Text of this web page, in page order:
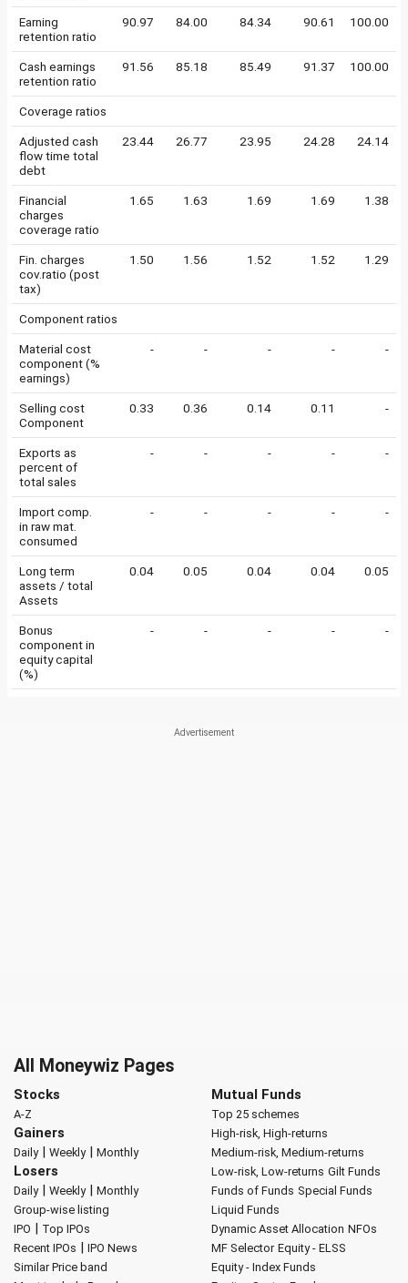
Earning
retention ratio
90.97 84.00 84.34 90.61 100.00
Cash earnings
retention ratio
91.56 85.18 85.49 91.37 100.00
Coverage ratios
Adjusted cash
flow time total
debt
23.44 26.77 23.95 24.28 24.14
Financial
charges
coverage ratio
1.65 1.63 1.69 1.69 1.38
Fin. charges
cov.ratio (post
tax)
1.50 1.56 1.52 1.52 1.29
Component ratios
Material cost
component (%
earnings)
- - - - -
Selling cost
Component
0.33 0.36 0.14 0.11 -
Exports as
percent of
total sales
- - - - -
Import comp.
in raw mat.
consumed
- - - - -
Long term
assets / total
Assets
0.04 0.05 0.04 0.04 0.05
Bonus
component in
equity capital
(%)
- - - - -
All Moneywiz Pages
Stocks
A-Z
Gainers
Daily| Weekly| Monthly
Losers
Daily| Weekly| Monthly
Group-wise listing
IPO | Top IPOs
Recent IPOs | IPO News
Similar Price band
Mutual Funds
Top 25 schemes
High-risk, High-returns
Medium-risk, Medium-returns
Low-risk, Low-returns Gilt Funds
Funds of Funds Special Funds
Liquid Funds
Dynamic Asset Allocation NFOs
MF Selector Equity - ELSS
Equity - Index Funds